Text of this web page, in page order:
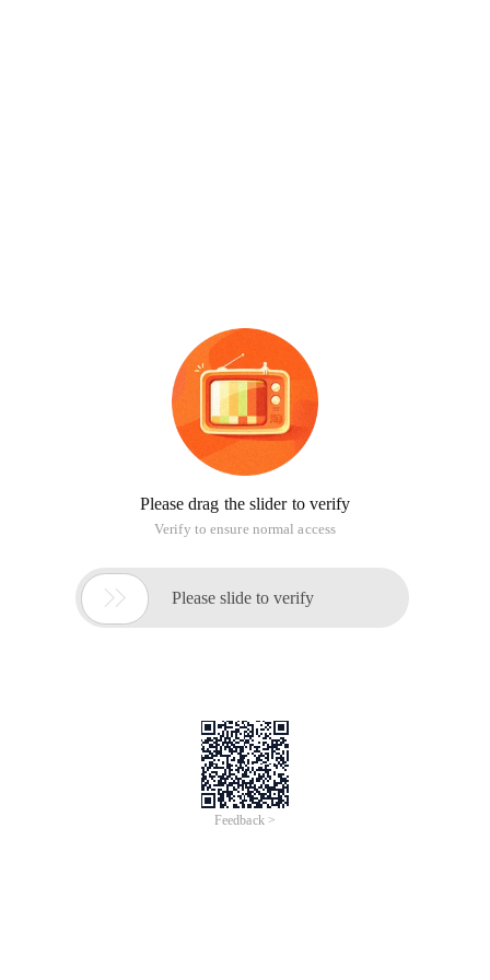
Please drag the slider to verify
Verify to ensure normal access
 Please slide to verify
Feedback >